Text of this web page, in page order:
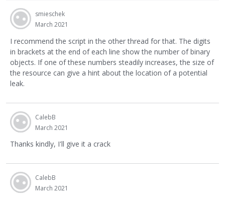
smieschek
March 2021
I recommend the script in the other thread for that. The digits
in brackets at the end of each line show the number of binary
objects. If one of these numbers steadily increases, the size of
the resource can give a hint about the location of a potential
leak.
CalebB
March 2021
Thanks kindly, I'll give it a crack
CalebB
March 2021